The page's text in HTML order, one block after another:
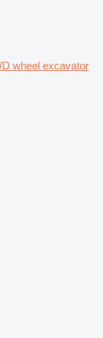
wheel excavator